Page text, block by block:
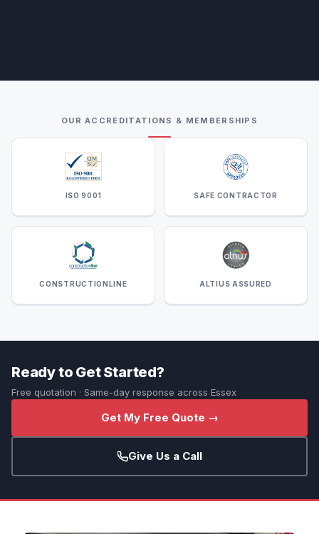
OUR ACCREDITATIONS & MEMBERSHIPS
ISO 9001 SAFE CONTRACTOR
CONSTRUCTIONLINE ALTIUS ASSURED
Ready to Get Started?
Free quotation · Same-day response across Essex
Get My Free Quote →
Give Us a Call